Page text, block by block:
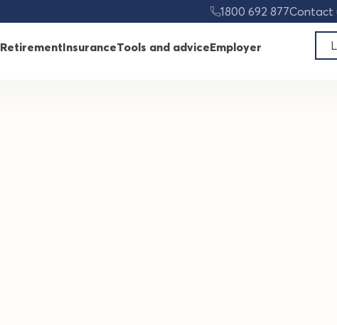
1800 692 877Contact
RetirementInsuranceTools and adviceEmployer